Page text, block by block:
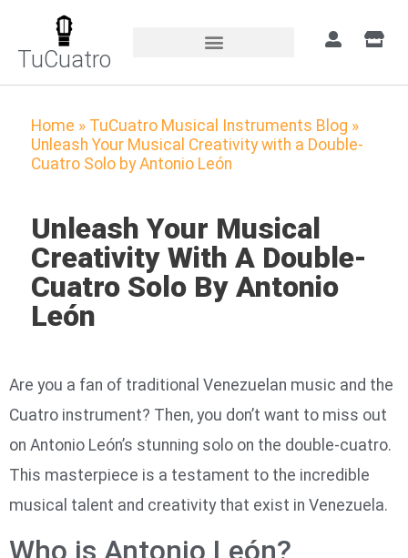
TuCuatro
Home » TuCuatro Musical Instruments Blog »
Unleash Your Musical Creativity with a Double-
Cuatro Solo by Antonio León
Unleash Your Musical
Creativity With A Double-
Cuatro Solo By Antonio
León
Are you a fan of traditional Venezuelan music and the
Cuatro instrument? Then, you don’t want to miss out
on Antonio León’s stunning solo on the double-cuatro.
This masterpiece is a testament to the incredible
musical talent and creativity that exist in Venezuela.
Who is Antonio León?